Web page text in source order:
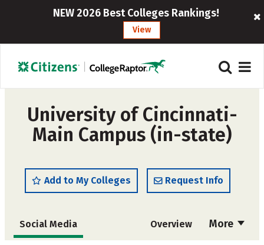
NEW 2026 Best Colleges Rankings!
View
University of Cincinnati-
Main Campus (in-state)
Add to My Colleges Request Info
More
Social Media Overview